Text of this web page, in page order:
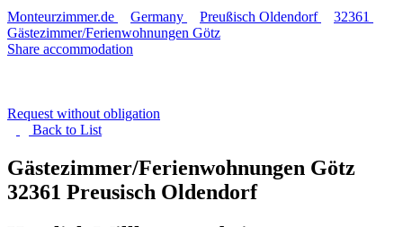
Monteurzimmer.de
Germany Preußisch Oldendorf
32361
Gästezimmer/Ferienwohnungen Götz
Share accommodation
Request without obligation
Back to List
Gästezimmer/Ferienwohnungen Götz
32361 Preusisch Oldendorf